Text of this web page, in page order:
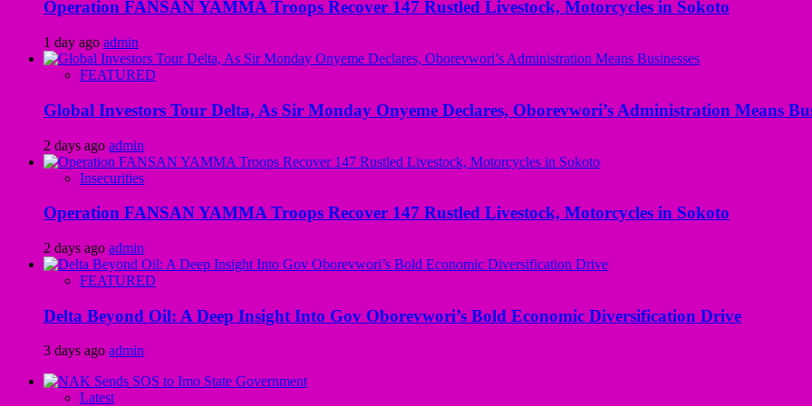
Operation FANSAN YAMMA Troops Recover 147 Rustled Livestock, Motorcycles in Sokoto
1 day ago admin
FEATURED
Global Investors Tour Delta, As Sir Monday Onyeme Declares, Oborevwori’s Administration Means
2 days ago admin
Insecurities
Operation FANSAN YAMMA Troops Recover 147 Rustled Livestock, Motorcycles in Sokoto
2 days ago admin
FEATURED
Delta Beyond Oil: A Deep Insight Into Gov Oborevwori’s Bold Economic Diversification Drive
3 days ago admin
Latest